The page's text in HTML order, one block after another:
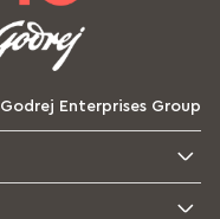
Godrej Enterprises Group